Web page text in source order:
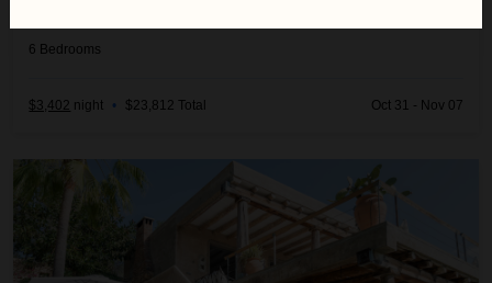
6 Bedrooms
$3,402 night • $23,812 Total Oct 31 - Nov 07